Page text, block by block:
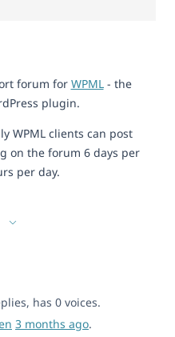
forum for WPML- the
plugin.
WPML clients can post
on the forum 6 days per
per day.
has 0 voices.
3 months ago.